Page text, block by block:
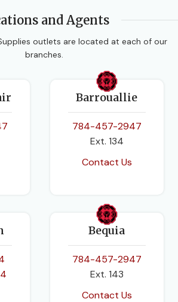
DATE PUBLISHED
2016
168
BINDING Paperback
and Agents
outlets are located at each of our
branches.
Barrouallie
784-457-2947
Ext. 134
Contact Us
Bequia
784-457-2947
Ext. 143
Contact Us